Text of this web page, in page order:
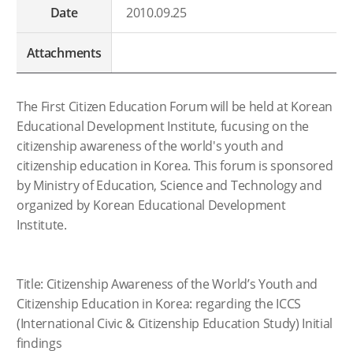
Date 2010.09.25
Attachments
The First Citizen Education Forum will be held at Korean
Educational Development Institute, fucusing on the
citizenship awareness of the world's youth and
citizenship education in Korea. This forum is sponsored
by Ministry of Education, Science and Technology and
organized by Korean Educational Development
Institute.
Title: Citizenship Awareness of the World’s Youth and
Citizenship Education in Korea: regarding the ICCS
(International Civic & Citizenship Education Study) Initial
findings